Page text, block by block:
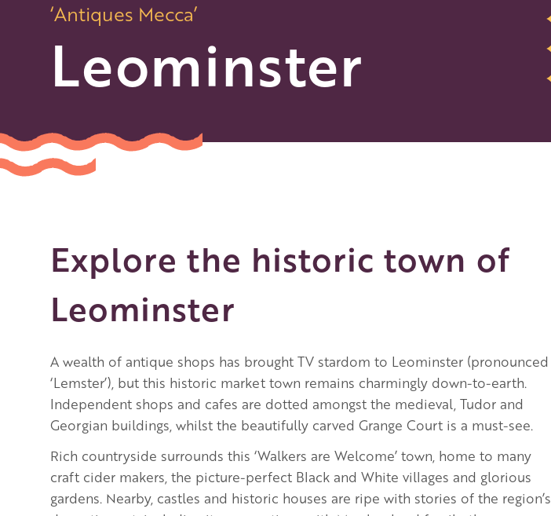
‘Antiques Mecca’
Leominster
Explore the historic town of
Leominster
A wealth of antique shops has brought TV stardom to Leominster (pronounced
‘Lemster’), but this historic market town remains charmingly down-to-earth.
Independent shops and cafes are dotted amongst the medieval, Tudor and
Georgian buildings, whilst the beautifully carved Grange Court is a must-see.
Rich countryside surrounds this ‘Walkers are Welcome’ town, home to many
craft cider makers, the picture-perfect Black and White villages and glorious
gardens. Nearby, castles and historic houses are ripe with stories of the region’s